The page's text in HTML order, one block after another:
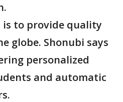
is to provide quality
globe. Shonubi says
personalized
and automatic